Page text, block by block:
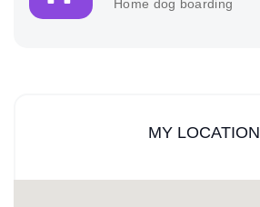
Home dog boarding
MY LOCATION